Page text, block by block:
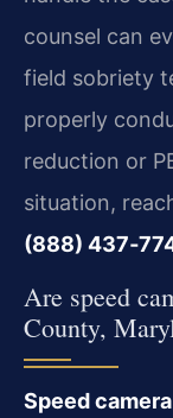
counsel can
field sobriety
properly
reduction or
situation,
(888)
Are speed
County,
Speed